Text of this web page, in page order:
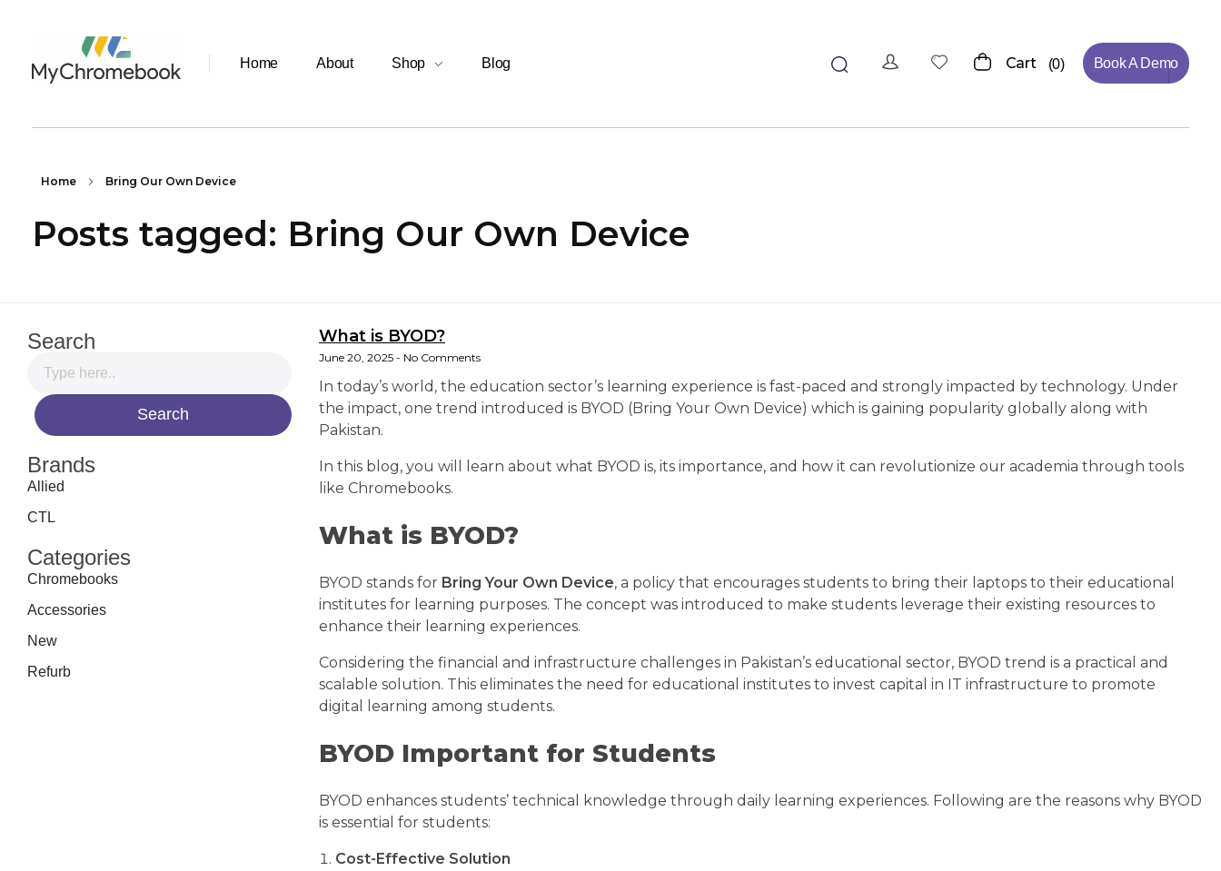
Home About Shop Blog 0
Cart Book A Demo
Home Bring Our Own Device
Posts tagged: Bring Our Own Device
Search
Brands
Allied
CTL
Categories
Chromebooks
Accessories
New
Refurb
What is BYOD?
June 20, 2025 No Comments
In today’s world, the education sector’s learning experience is fast-paced and strongly impacted by technology. Under
the impact, one trend introduced is BYOD (Bring Your Own Device) which is gaining popularity globally along with
Pakistan.
In this blog, you will learn about what BYOD is, its importance, and how it can revolutionize our academia through tools
like Chromebooks.
What is BYOD?
BYOD stands for Bring Your Own Device, a policy that encourages students to bring their laptops to their educational
institutes for learning purposes. The concept was introduced to make students leverage their existing resources to
enhance their learning experiences.
Considering the financial and infrastructure challenges in Pakistan’s educational sector, BYOD trend is a practical and
scalable solution. This eliminates the need for educational institutes to invest capital in IT infrastructure to promote
digital learning among students.
BYOD Important for Students
BYOD enhances students’ technical knowledge through daily learning experiences. Following are the reasons why BYOD
is essential for students:
Cost-Effective Solution